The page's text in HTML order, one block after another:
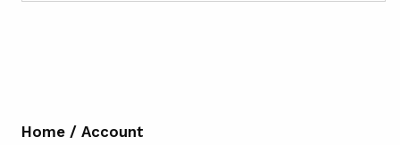
Home / Account